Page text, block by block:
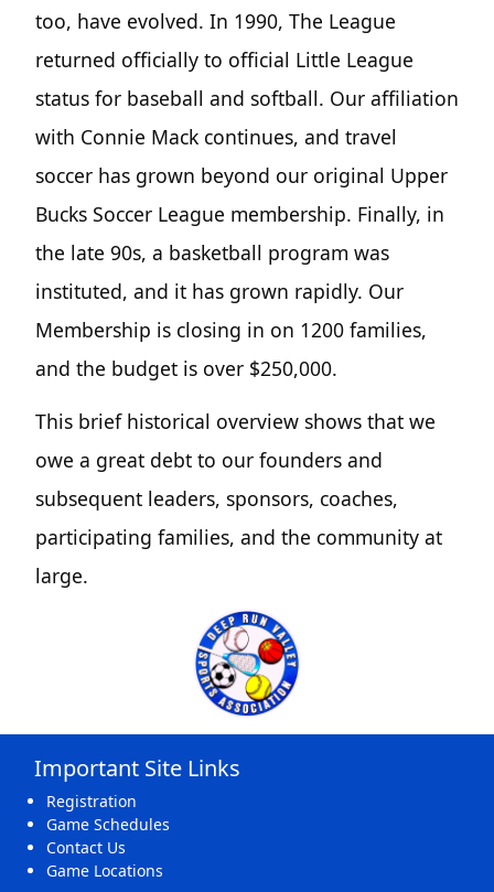
too, have evolved. In 1990, The League
returned officially to official Little League
status for baseball and softball. Our affiliation
with Connie Mack continues, and travel
soccer has grown beyond our original Upper
Bucks Soccer League membership. Finally, in
the late 90s, a basketball program was
instituted, and it has grown rapidly. Our
Membership is closing in on 1200 families,
and the budget is over $250,000.
This brief historical overview shows that we
owe a great debt to our founders and
subsequent leaders, sponsors, coaches,
participating families, and the community at
large.
Important Site Links
Registration
Game Schedules
Contact Us
Game Locations